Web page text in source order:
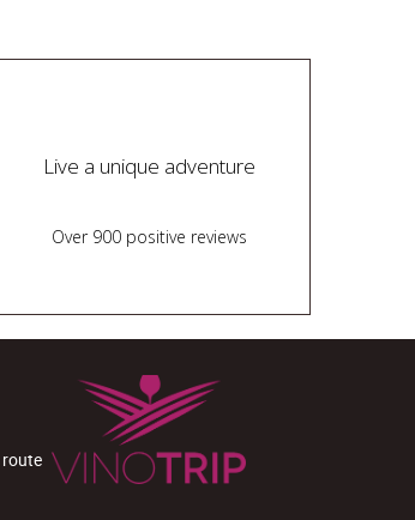
Live a unique adventure
Over 900 positive reviews